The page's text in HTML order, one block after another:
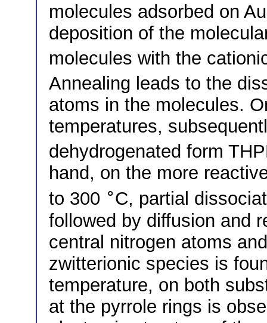
molecules adsorbed on
deposition of the
molecules with the
Annealing leads to the
atoms in the molecules.
temperatures,
dehydrogenated form
hand, on the more
to 300 ∘C, partial
followed by diffusion and
central nitrogen atoms
zwitterionic species is
temperature, on both
at the pyrrole rings is